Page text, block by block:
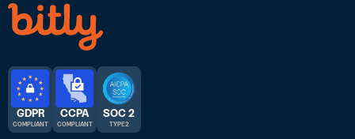
GDPR
COMPLIANT
CCPA
COMPLIANT
SOC 2
TYPE 2